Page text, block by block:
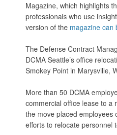
Magazine, which highlights
professionals who use
version of the magazine can
The Defense Contract
DCMA Seattle’s office
Smokey Point in Marysville,
More than 50 DCMA
commercial office lease to a
the move placed employees
efforts to relocate personnel